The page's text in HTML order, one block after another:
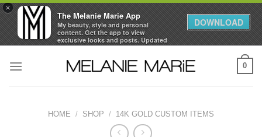
×
The Melanie Marie App
My beauty, style and personal
content. Get the app to view
exclusive looks and posts. Updated
daily.
DOWNLOAD
0
HOME / SHOP / 14K GOLD CUSTOM ITEMS